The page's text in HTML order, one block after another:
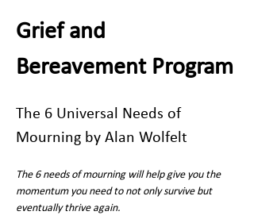
Grief and
Bereavement Program
The 6 Universal Needs of
Mourning by Alan Wolfelt
The 6 needs of mourning will help give you the
momentum you need to not only survive but
eventually thrive again.